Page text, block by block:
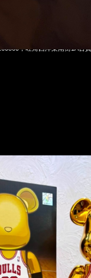
，旺角西洋菜南街1A百